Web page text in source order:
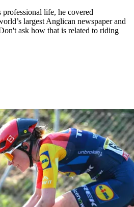
life, he covered
largest Anglican newspaper and
ask how that is related to riding